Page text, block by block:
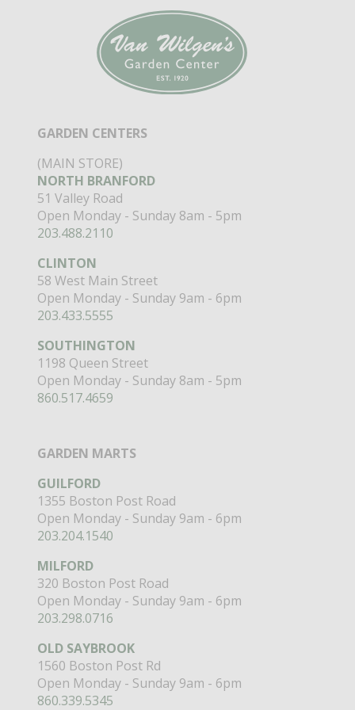
GARDEN CENTERS
(MAIN STORE)
NORTH BRANFORD
51 Valley Road
Open Monday - Sunday 8am - 5pm
203.488.2110
CLINTON
58 West Main Street
Open Monday - Sunday 9am - 6pm
203.433.5555
SOUTHINGTON
1198 Queen Street
Open Monday - Sunday 8am - 5pm
860.517.4659
GARDEN MARTS
GUILFORD
1355 Boston Post Road
Open Monday - Sunday 9am - 6pm
203.204.1540
MILFORD
320 Boston Post Road
Open Monday - Sunday 9am - 6pm
203.298.0716
OLD SAYBROOK
1560 Boston Post Rd
Open Monday - Sunday 9am - 6pm
860.339.5345